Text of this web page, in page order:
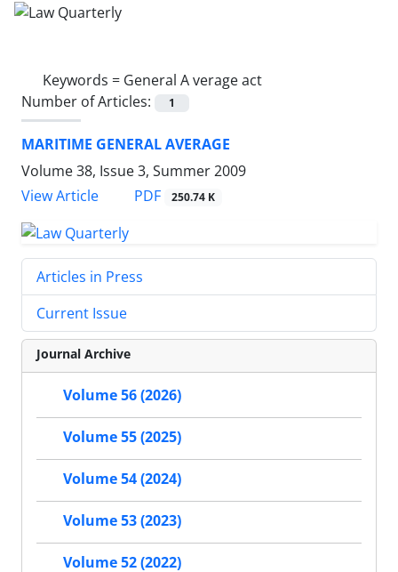
Keywords = General A verage act
Number of Articles:
1
MARITIME GENERAL AVERAGE
Volume 38, Issue 3, Summer 2009
View Article
PDF 250.74 K
Articles in Press
Current Issue
Journal Archive
Volume 56 (2026)
Volume 55 (2025)
Volume 54 (2024)
Volume 53 (2023)
Volume 52 (2022)